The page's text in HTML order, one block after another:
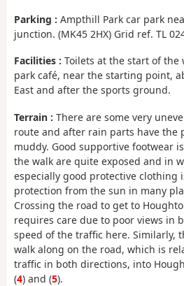
Parking : Ampthill Park car park
junction. (MK45 2HX) Grid ref. TL
Facilities : Toilets at the start of the
park café, near the starting point,
East and after the sports ground.
Terrain : There are some very
route and after rain parts have the
muddy. Good supportive footwear
the walk are quite exposed and in
especially good protective clothing
protection from the sun in many
Crossing the road to get to
requires care due to poor views in
speed of the traffic here. Similarly,
walk along on the road, which is
traffic in both directions, into
(4) and (5).